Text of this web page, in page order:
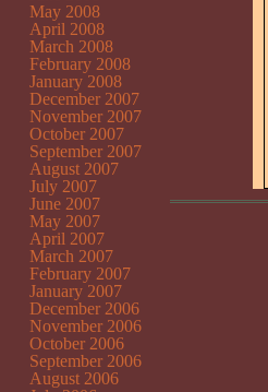
May 2008
April 2008
March 2008
February 2008
January 2008
December 2007
November 2007
October 2007
September 2007
August 2007
July 2007
June 2007
May 2007
April 2007
March 2007
February 2007
January 2007
December 2006
November 2006
October 2006
September 2006
August 2006